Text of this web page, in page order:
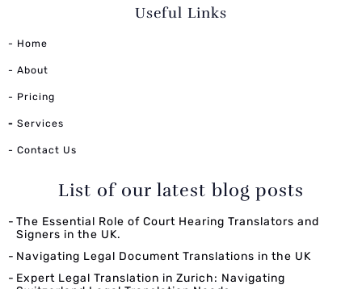
Useful Links
- Home
- About
- Pricing
- Services
- Contact Us
List of our latest blog posts
The Essential Role of Court Hearing Translators and
Signers in the UK.
Navigating Legal Document Translations in the UK
Expert Legal Translation in Zurich: Navigating